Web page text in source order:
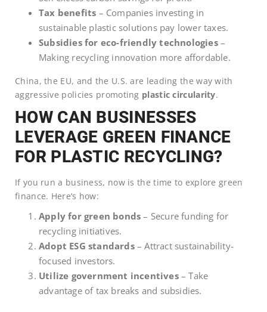
Tax benefits – Companies investing in
sustainable plastic solutions pay lower taxes.
Subsidies for eco-friendly technologies–
Making recycling innovation more affordable.
China, the EU, and the U.S. are leading the way with
aggressive policies promoting plastic circularity.
HOW CAN BUSINESSES
LEVERAGE GREEN FINANCE
FOR PLASTIC RECYCLING?
If you run a business, now is the time to explore green
finance. Here’s how:
Apply for green bonds – Secure funding for
recycling initiatives.
Adopt ESG standards– Attract sustainability-
focused investors.
Utilize government incentives– Take
advantage of tax breaks and subsidies.